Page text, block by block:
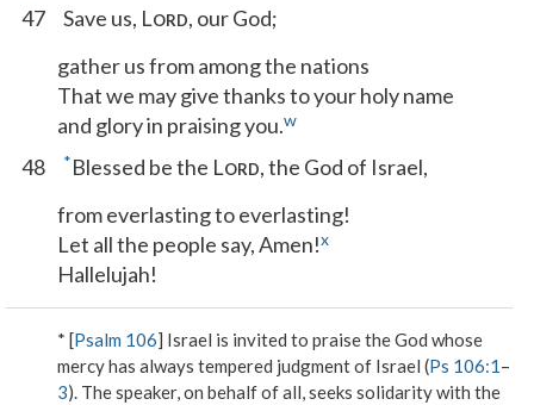
47 Save us, LORD, our God;
gather us from among the nations
That we may give thanks to your holy name
and glory in praising you.w
48 *Blessed be the LORD, the God of Israel,
from everlasting to everlasting!
Let all the people say, Amen!x
Hallelujah!
* [Psalm 106] Israel is invited to praise the God whose
mercy has always tempered judgment of Israel (Ps 106:1–
3). The speaker, on behalf of all, seeks solidarity with the